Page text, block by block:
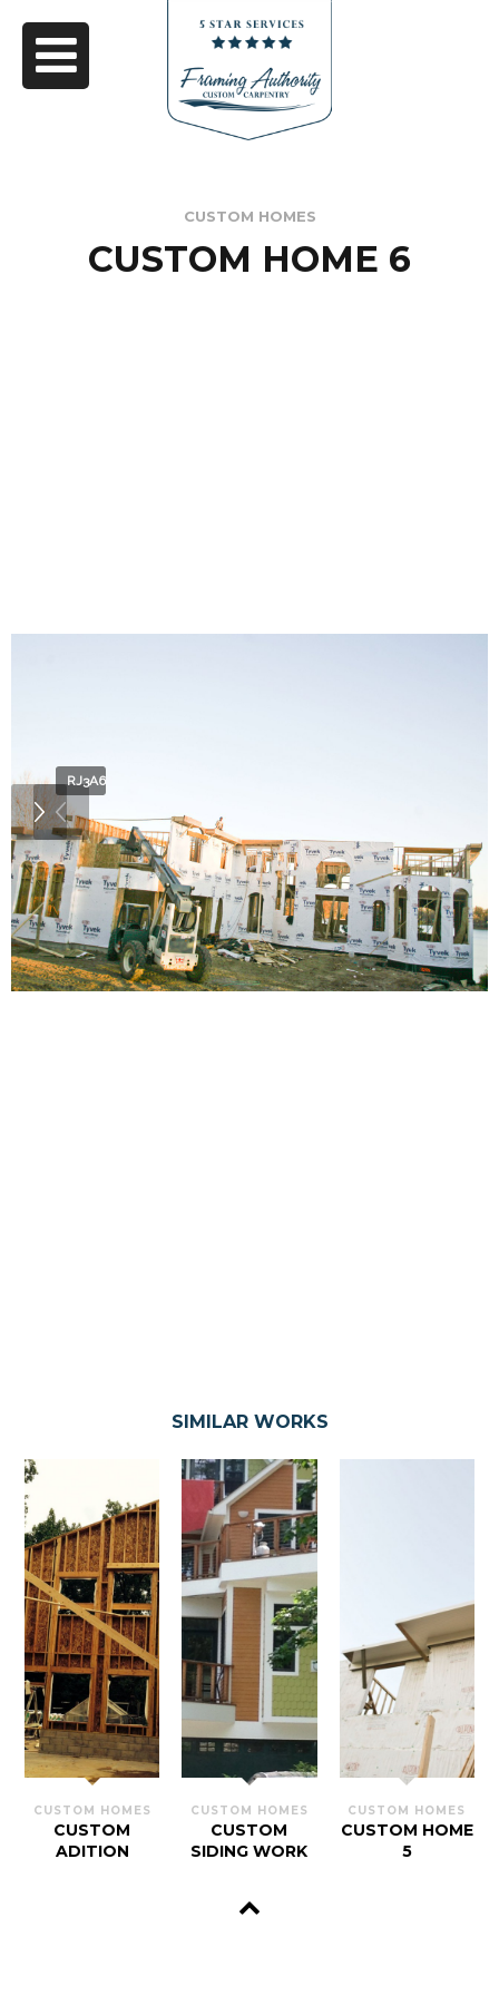
CUSTOM HOMES
CUSTOM HOME 6
RJ3A6827
SIMILAR WORKS
CUSTOM HOMES
CUSTOM
ADITION
CUSTOM HOMES
CUSTOM
SIDING WORK
CUSTOM HOMES
CUSTOM HOME
5